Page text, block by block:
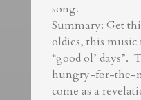
song.
Summary: Get
oldies, this music
“good ol’ days”.
hungry-for-the-
come as a